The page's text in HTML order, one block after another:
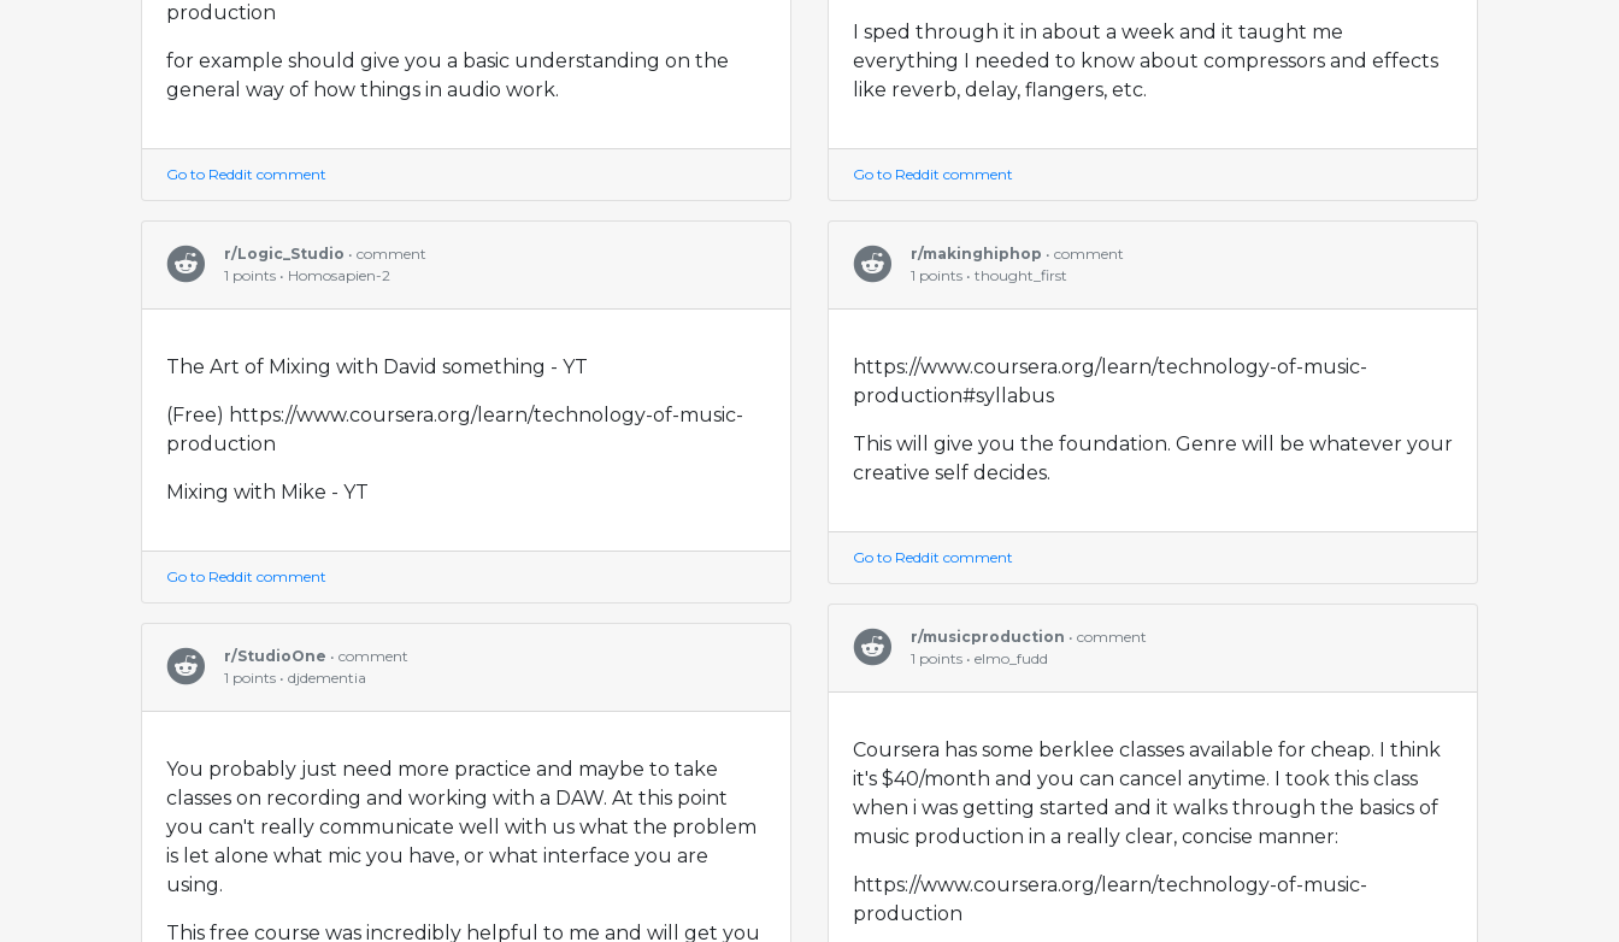
production
for example should give you a basic understanding on the
general way of how things in audio work.
Go to Reddit comment
I sped through it in about a week and it taught me
everything I needed to know about compressors and effects
like reverb, delay, flangers, etc.
Go to Reddit comment
r/Logic_Studio • comment
1 points • Homosapien-2
The Art of Mixing with David something - YT
(Free) https://www.coursera.org/learn/technology-of-music-
production
Mixing with Mike - YT
Go to Reddit comment
r/makinghiphop • comment
1 points • thought_first
https://www.coursera.org/learn/technology-of-music-
production#syllabus
This will give you the foundation. Genre will be whatever your
creative self decides.
Go to Reddit comment
r/musicproduction • comment
1 points • elmo_fudd
Coursera has some berklee classes available for cheap. I think
it's $40/month and you can cancel anytime. I took this class
when i was getting started and it walks through the basics of
music production in a really clear, concise manner:
https://www.coursera.org/learn/technology-of-music-
production
r/StudioOne • comment
1 points • djdementia
You probably just need more practice and maybe to take
classes on recording and working with a DAW. At this point
you can't really communicate well with us what the problem
is let alone what mic you have, or what interface you are
using.
This free course was incredibly helpful to me and will get you